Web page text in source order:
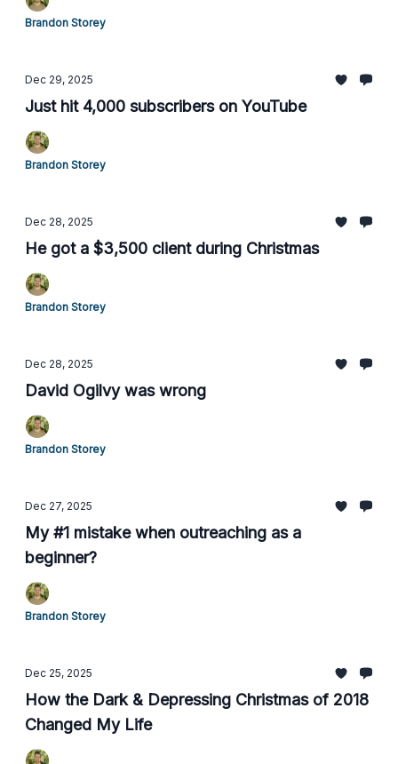
Brandon Storey
Dec 29, 2025
Just hit 4,000 subscribers on YouTube
Brandon Storey
Dec 28, 2025
He got a $3,500 client during Christmas
Brandon Storey
Dec 28, 2025
David Ogilvy was wrong
Brandon Storey
Dec 27, 2025
My #1 mistake when outreaching as a
beginner?
Brandon Storey
Dec 25, 2025
How the Dark & Depressing Christmas of 2018
Changed My Life